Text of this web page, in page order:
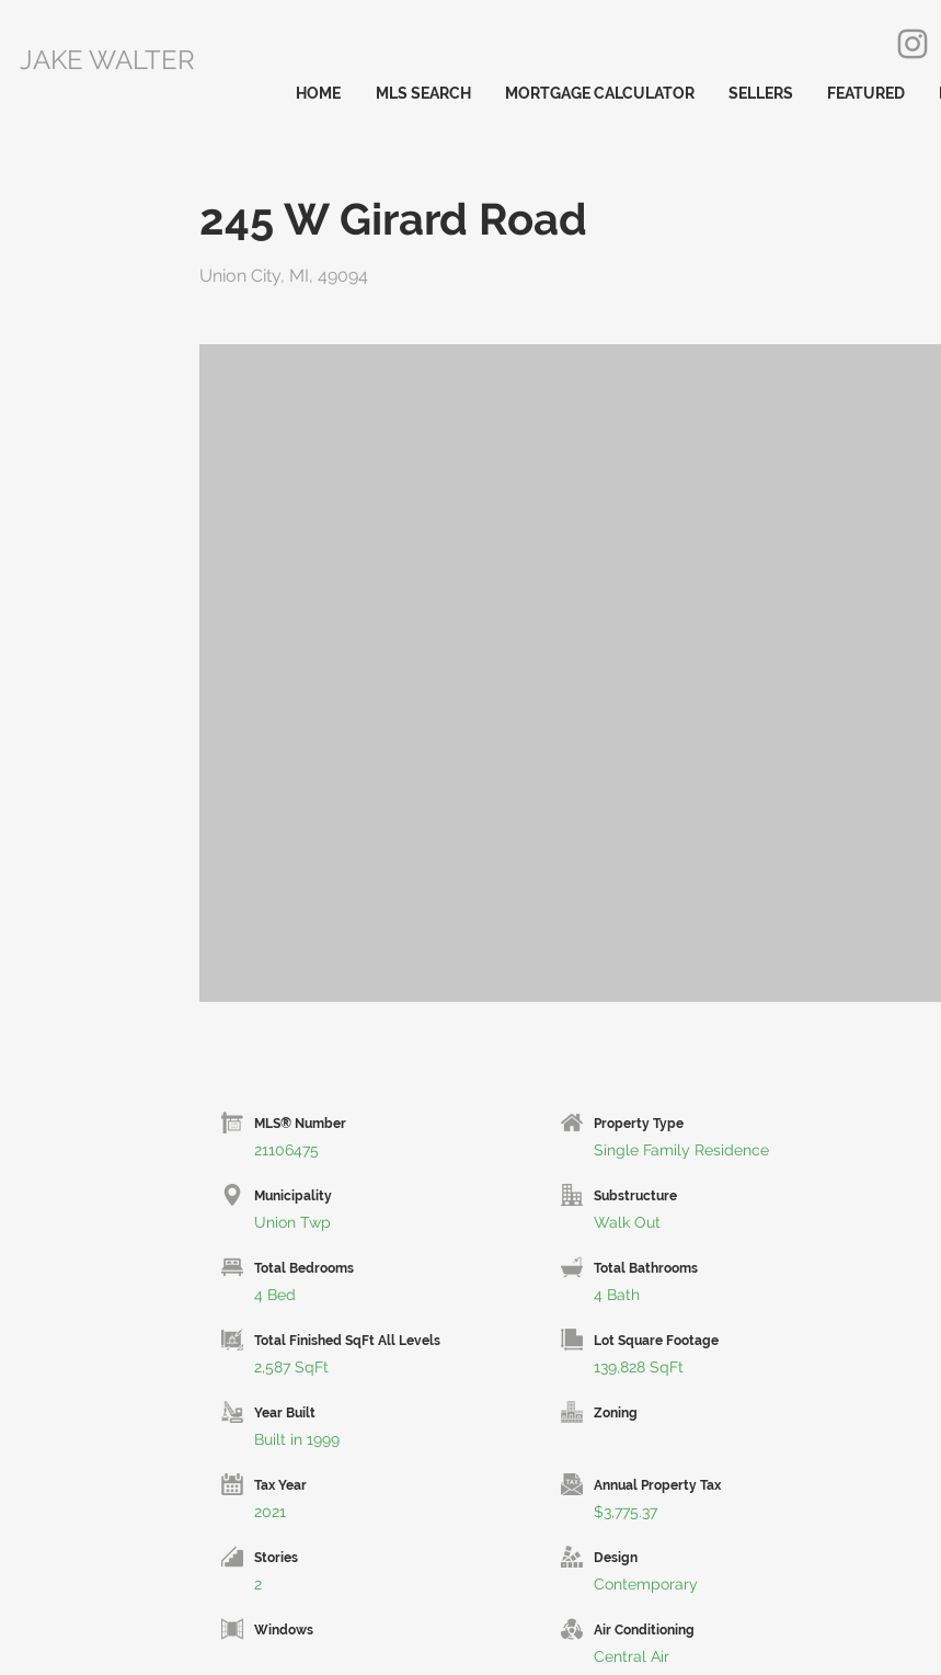
JAKE WALTER
HOME MLS SEARCH MORTGAGE CALCULATOR SELLERS FEATURED
245 W Girard Road
Union City, MI, 49094
MLS® Number
21106475
Property Type
Single Family Residence
Municipality
Union Twp
Substructure
Walk Out
Total Bedrooms
4 Bed
Total Bathrooms
4 Bath
Total Finished SqFt All Levels
2,587 SqFt
Lot Square Footage
139,828 SqFt
Year Built
Built in 1999
Zoning
Tax Year
2021
Annual Property Tax
$3,775.37
Stories
2
Design
Contemporary
Windows Air Conditioning
Central Air